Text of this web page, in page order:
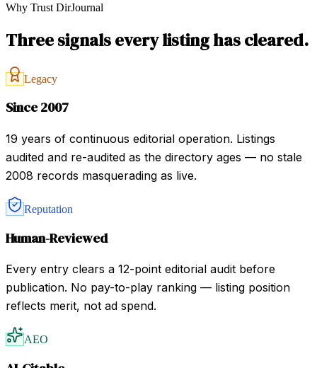
Why Trust DirJournal
Three signals every listing has cleared.
Legacy
Since 2007
19 years of continuous editorial operation. Listings
audited and re-audited as the directory ages — no stale
2008 records masquerading as live.
Reputation
Human-Reviewed
Every entry clears a 12-point editorial audit before
publication. No pay-to-play ranking — listing position
reflects merit, not ad spend.
AEO